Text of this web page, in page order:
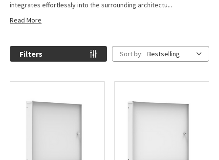
integrates effortlessly into the surrounding architectu...
Read More
Filters Sort by: Bestselling